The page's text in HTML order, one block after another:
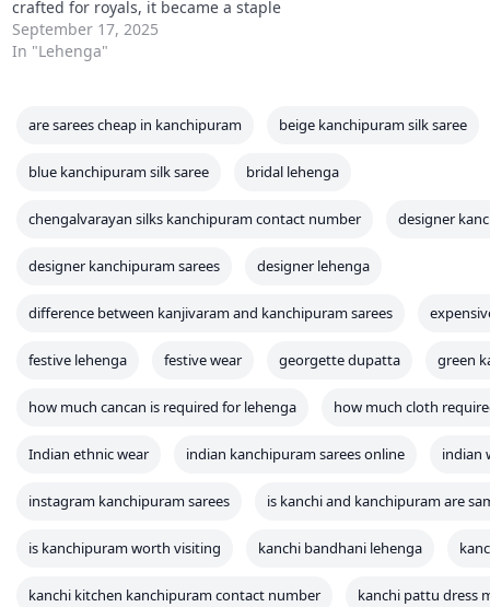
crafted for royals, it became a staple
for celebrations like weddings,
sangeet, and engagements. Unlike
youthful vibrance with their…
September 17, 2025
In "Lehenga"
are sarees cheap in kanchipuram beige kanchipuram silk saree
blue kanchipuram silk saree bridal lehenga
chengalvarayan silks kanchipuram contact number designer
designer kanchipuram sarees designer lehenga
difference between kanjivaram and kanchipuram sarees
festive lehenga festive wear georgette dupatta green
how much cancan is required for lehenga how much cloth
Indian ethnic wear indian kanchipuram sarees online indian
instagram kanchipuram sarees is kanchi and kanchipuram are
is kanchipuram worth visiting kanchi bandhani lehenga
kanchi kitchen kanchipuram contact number kanchi pattu dress